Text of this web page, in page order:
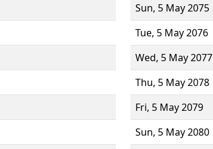
Sun, 5 May 2075
Tue, 5 May 2076
Wed, 5 May 2077
Thu, 5 May 2078
Fri, 5 May 2079
Sun, 5 May 2080